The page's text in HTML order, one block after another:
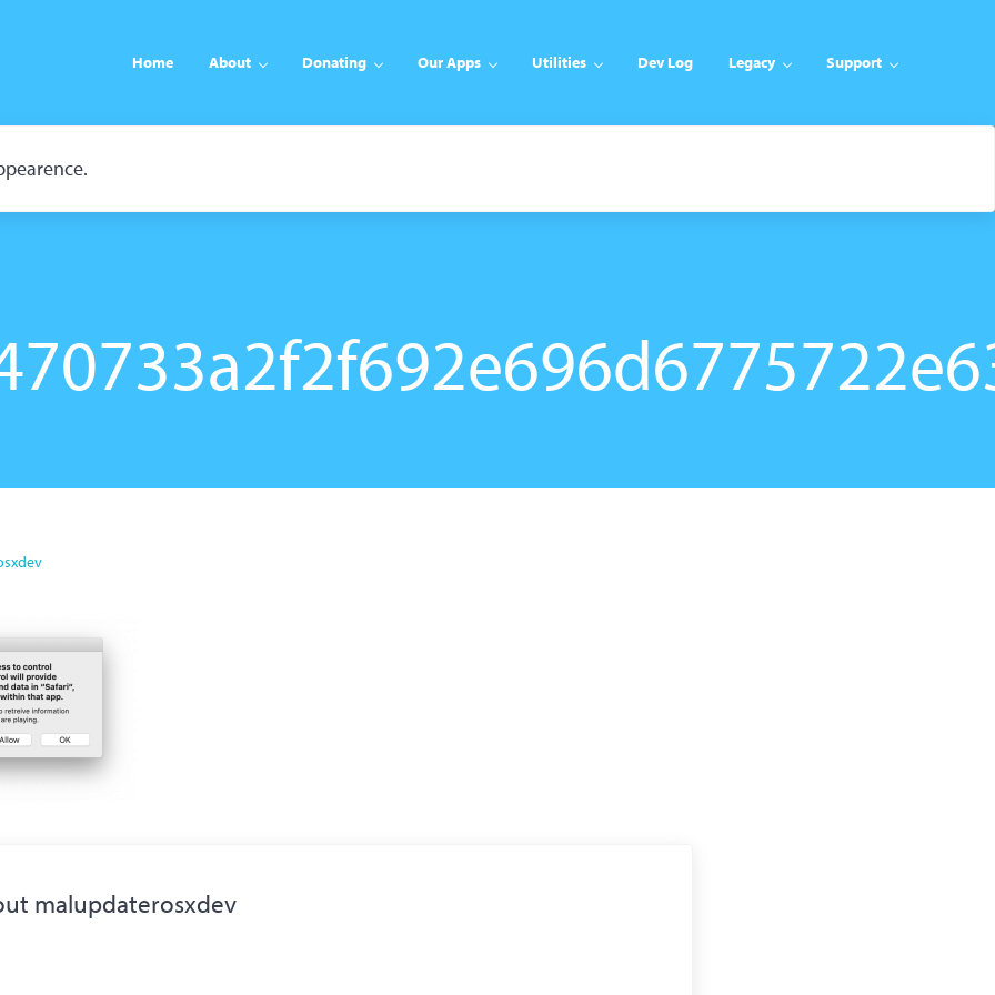
Home About Donating Our Apps Utilities Dev Log Legacy Support
malupdaterosxdev